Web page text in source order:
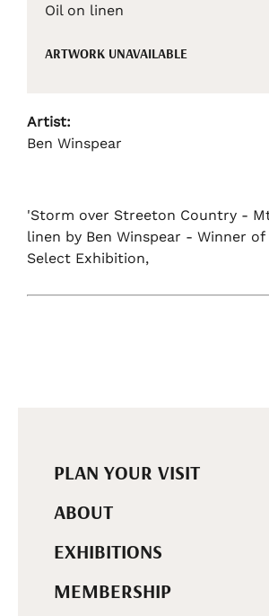
Oil on linen
ARTWORK UNAVAILABLE
Artist:
Ben Winspear
'Storm over Streeton Country -
linen by Ben Winspear - Winner of
Select Exhibition,
PLAN YOUR VISIT
ABOUT
EXHIBITIONS
MEMBERSHIP